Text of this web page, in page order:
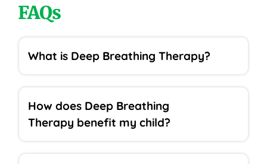
FAQs
What is Deep Breathing Therapy?
How does Deep Breathing
Therapy benefit my child?